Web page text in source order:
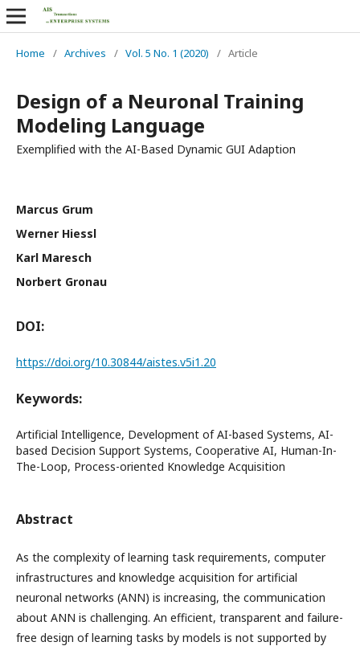
Home / Archives / Vol. 5 No. 1 (2020) / Article
Design of a Neuronal Training
Modeling Language
Exemplified with the AI-Based Dynamic GUI Adaption
Marcus Grum
Werner Hiessl
Karl Maresch
Norbert Gronau
DOI:
https://doi.org/10.30844/aistes.v5i1.20
Keywords:
Artificial Intelligence, Development of AI-based Systems, AI-
based Decision Support Systems, Cooperative AI, Human-In-
The-Loop, Process-oriented Knowledge Acquisition
Abstract
As the complexity of learning task requirements, computer
infrastructures and knowledge acquisition for artificial
neuronal networks (ANN) is increasing, the communication
about ANN is challenging. An efficient, transparent and failure-
free design of learning tasks by models is not supported by